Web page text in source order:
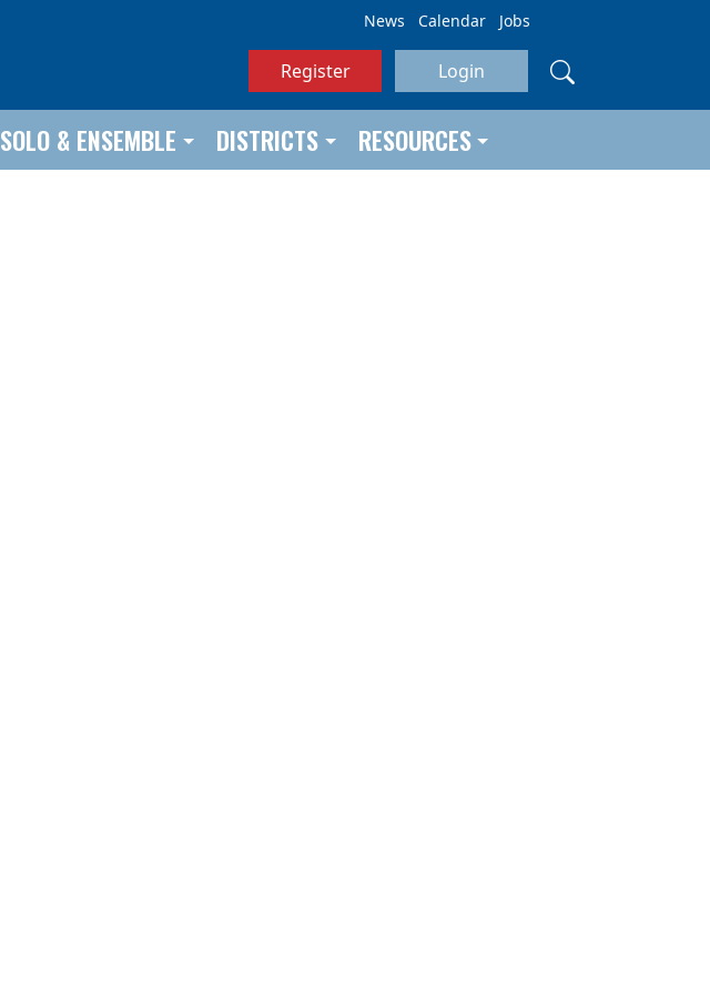
News Calendar Jobs
Register Login
SOLO & ENSEMBLE DISTRICTS RESOURCES